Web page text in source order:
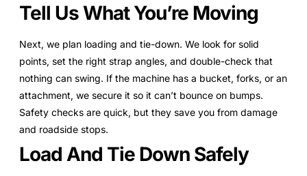
Tell Us What You’re Moving
Next, we plan loading and tie-down. We look for solid
points, set the right strap angles, and double-check that
nothing can swing. If the machine has a bucket, forks, or an
attachment, we secure it so it can’t bounce on bumps.
Safety checks are quick, but they save you from damage
and roadside stops.
Load And Tie Down Safely